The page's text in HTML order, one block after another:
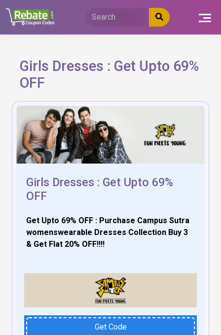
content
Girls Dresses : Get Upto 69%
OFF
Girls Dresses : Get Upto 69%
OFF
Get Upto 69% OFF : Purchase Campus Sutra
womenswearable Dresses Collection Buy 3
& Get Flat 20% OFF!!!!
Get Code